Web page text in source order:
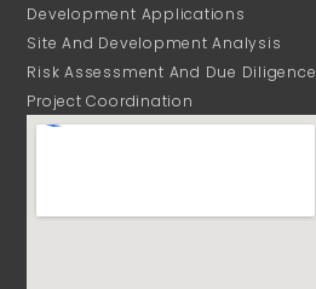
Development Applications
Site And Development Analysis
Risk Assessment And Due Diligence
Project Coordination